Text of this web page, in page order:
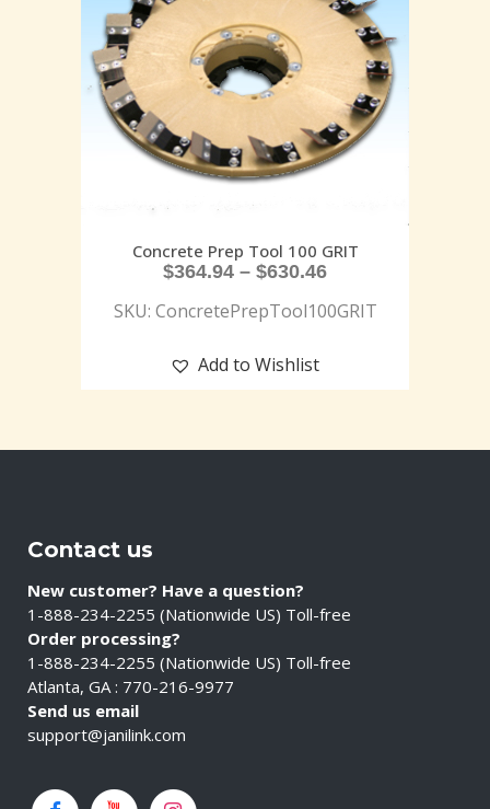
Concrete Prep Tool 100 GRIT
$364.94 – $630.46
SKU: ConcretePrepTool100GRIT
Add to Wishlist
Contact us
New customer? Have a question?
1-888-234-2255 (Nationwide US) Toll-free
Order processing?
1-888-234-2255 (Nationwide US) Toll-free
Atlanta, GA : 770-216-9977
Send us email
support@janilink.com